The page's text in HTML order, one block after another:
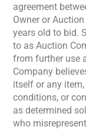
agreement
Owner or
years old to bid.
to as Auction
from further use
Company
itself or any
conditions, or
as determined
who